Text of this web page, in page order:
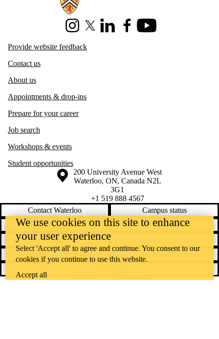
InstagramX (formerly Twitter)
LinkedInFacebookYoutube
Provide website feedback
Contact us
About us
Appointments & drop-ins
Prepare for your career
Job search
Workshops & events
Student opportunities
Information about the University of Waterloo
Campus map
200 University Avenue West
Waterloo, ON, Canada N2L
3G1
+1 519 888 4567
Contact Waterloo
Campus status
News
Maps & directions
Accessibility
Emergency notifications
We use cookies on this site to enhance
your user experience
Select 'Accept all' to agree and continue. You consent to our
cookies if you continue to use this website.
Accept all